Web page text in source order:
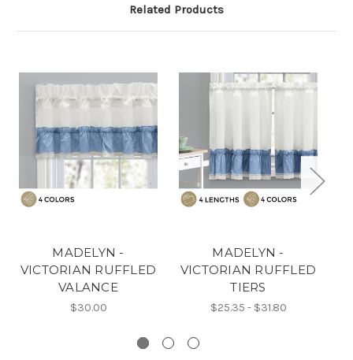
Related Products
MADELYN -
VICTORIAN RUFFLED
VALANCE
$30.00
MADELYN -
VICTORIAN RUFFLED
TIERS
$25.35 - $31.80